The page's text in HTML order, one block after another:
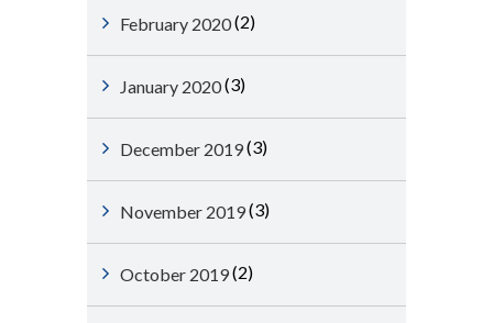
February 2020(2)
January 2020(3)
December 2019(3)
November 2019(3)
October 2019(2)